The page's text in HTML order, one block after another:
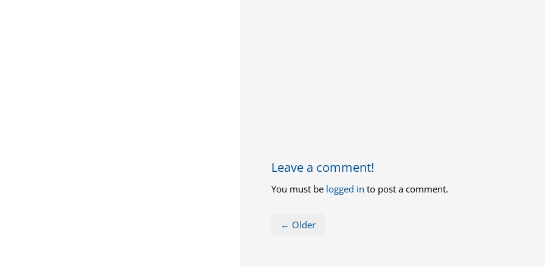
Leave a comment!
You must be logged in to post a comment.
← Older